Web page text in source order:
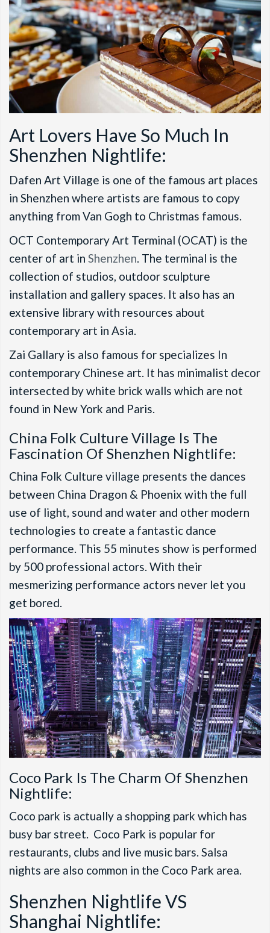
Art Lovers Have So Much In
Shenzhen Nightlife:
Dafen Art Village is one of the famous art places
in Shenzhen where artists are famous to copy
anything from Van Gogh to Christmas famous.
OCT Contemporary Art Terminal (OCAT) is the
center of art in Shenzhen. The terminal is the
collection of studios, outdoor sculpture
installation and gallery spaces. It also has an
extensive library with resources about
contemporary art in Asia.
Zai Gallary is also famous for specializes In
contemporary Chinese art. It has minimalist decor
intersected by white brick walls which are not
found in New York and Paris.
China Folk Culture Village Is The
Fascination Of Shenzhen Nightlife:
China Folk Culture village presents the dances
between China Dragon & Phoenix with the full
use of light, sound and water and other modern
technologies to create a fantastic dance
performance. This 55 minutes show is performed
by 500 professional actors. With their
mesmerizing performance actors never let you
get bored.
Coco Park Is The Charm Of Shenzhen
Nightlife:
Coco park is actually a shopping park which has
busy bar street. Coco Park is popular for
restaurants, clubs and live music bars. Salsa
nights are also common in the Coco Park area.
Shenzhen Nightlife VS
Shanghai Nightlife: